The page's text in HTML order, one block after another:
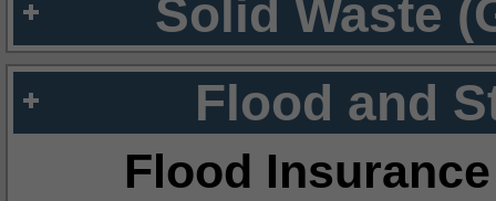
Solid Waste
Flood and
Flood